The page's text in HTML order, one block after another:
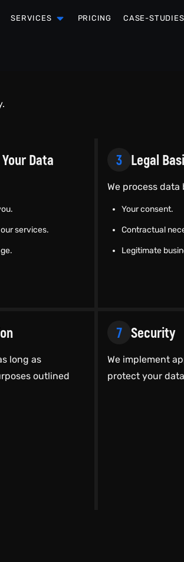
SERVICES PRICING CASE-STUDIES
Data
services.
3 Legal
We process data
Your consent.
Contractual
Legitimate
long as
outlined
7 Security
We implement
protect your